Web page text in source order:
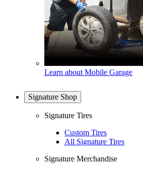
Learn about Mobile Garage
Signature Shop
Signature Tires
Custom Tires
All Signature Tires
Signature Merchandise